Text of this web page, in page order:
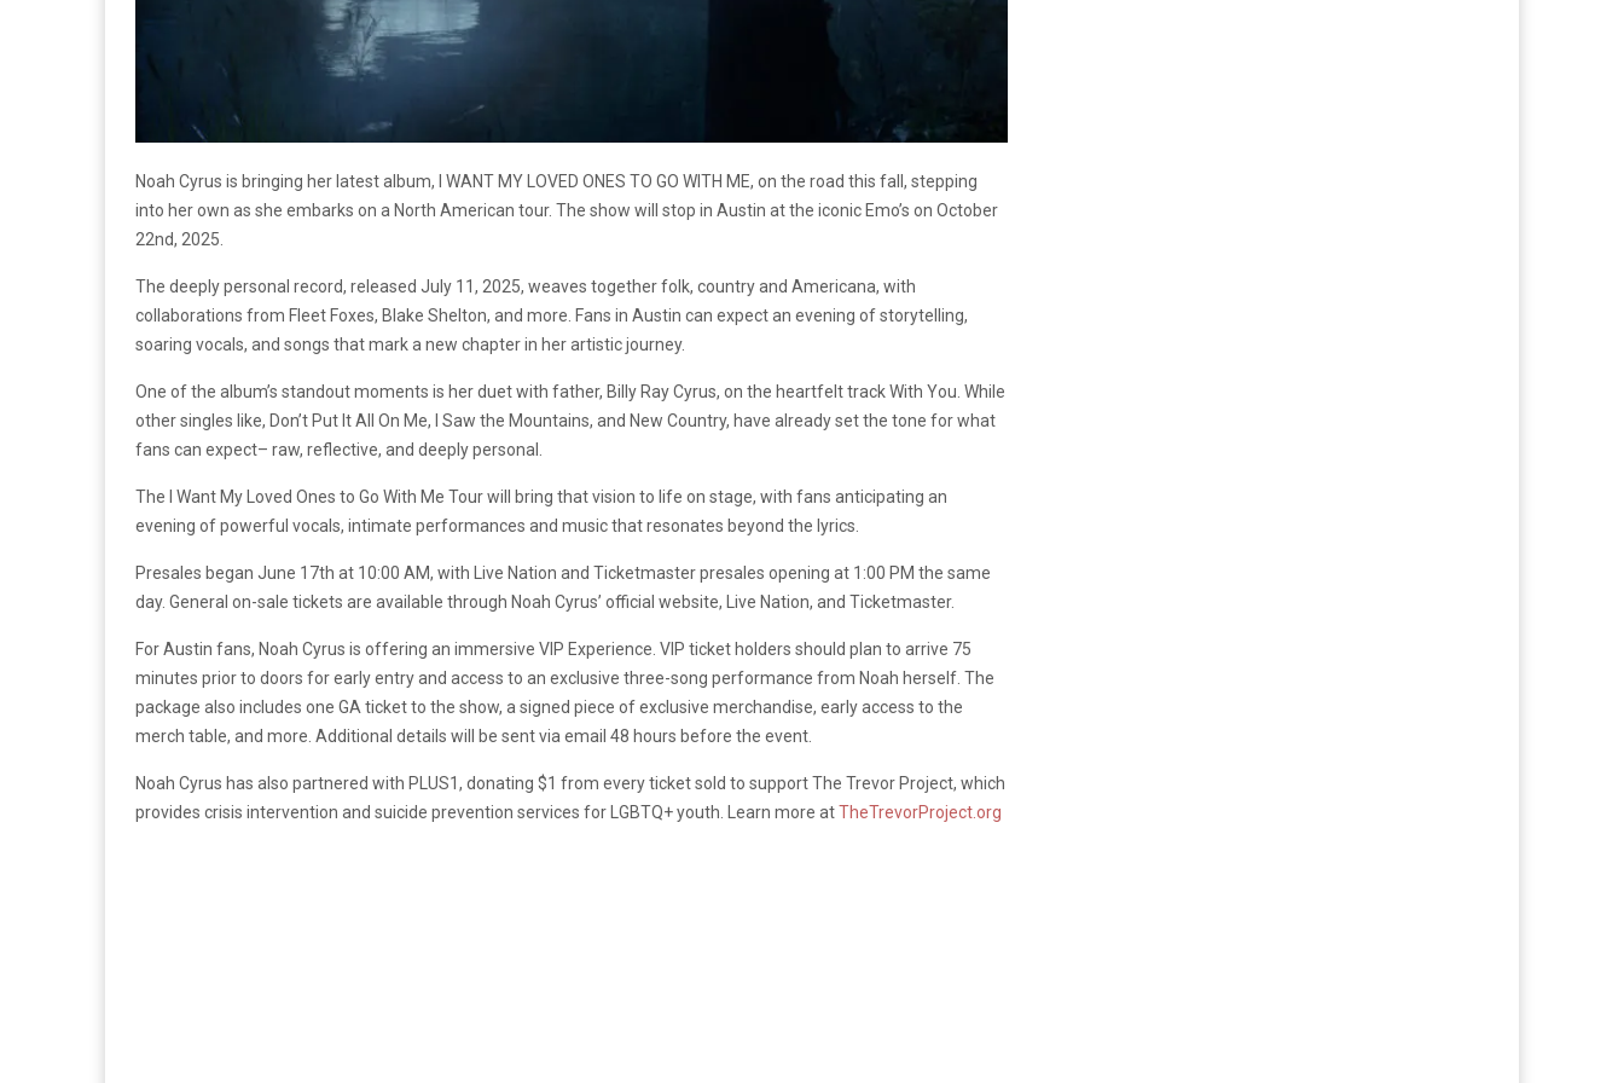
Noah Cyrus is bringing her latest album, I WANT MY LOVED ONES TO GO WITH ME, on the road this fall, stepping
into her own as she embarks on a North American tour. The show will stop in Austin at the iconic Emo’s on October
22nd, 2025.
The deeply personal record, released July 11, 2025, weaves together folk, country and Americana, with
collaborations from Fleet Foxes, Blake Shelton, and more. Fans in Austin can expect an evening of storytelling,
soaring vocals, and songs that mark a new chapter in her artistic journey.
One of the album’s standout moments is her duet with father, Billy Ray Cyrus, on the heartfelt track With You. While
other singles like, Don’t Put It All On Me, I Saw the Mountains, and New Country, have already set the tone for what
fans can expect– raw, reflective, and deeply personal.
The I Want My Loved Ones to Go With Me Tour will bring that vision to life on stage, with fans anticipating an
evening of powerful vocals, intimate performances and music that resonates beyond the lyrics.
Presales began June 17th at 10:00 AM, with Live Nation and Ticketmaster presales opening at 1:00 PM the same
day. General on-sale tickets are available through Noah Cyrus’ official website, Live Nation, and Ticketmaster.
For Austin fans, Noah Cyrus is offering an immersive VIP Experience. VIP ticket holders should plan to arrive 75
minutes prior to doors for early entry and access to an exclusive three-song performance from Noah herself. The
package also includes one GA ticket to the show, a signed piece of exclusive merchandise, early access to the
merch table, and more. Additional details will be sent via email 48 hours before the event.
Noah Cyrus has also partnered with PLUS1, donating $1 from every ticket sold to support The Trevor Project, which
provides crisis intervention and suicide prevention services for LGBTQ+ youth. Learn more atTheTrevorProject.org